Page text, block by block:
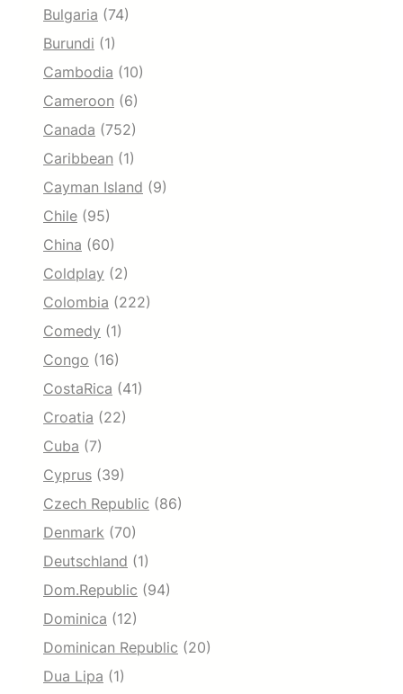
Bulgaria (74)
Burundi (1)
Cambodia (10)
Cameroon (6)
Canada (752)
Caribbean (1)
Cayman Island (9)
Chile (95)
China (60)
Coldplay (2)
Colombia (222)
Comedy (1)
Congo (16)
CostaRica (41)
Croatia (22)
Cuba (7)
Cyprus (39)
Czech Republic (86)
Denmark (70)
Deutschland (1)
Dom.Republic (94)
Dominica (12)
Dominican Republic (20)
Dua Lipa (1)